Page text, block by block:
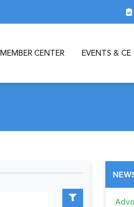
MEMBER CENTER EVENTS & CE